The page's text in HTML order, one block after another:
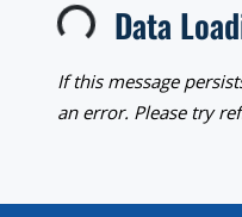
Loading... Data
If this message
an error. Please try